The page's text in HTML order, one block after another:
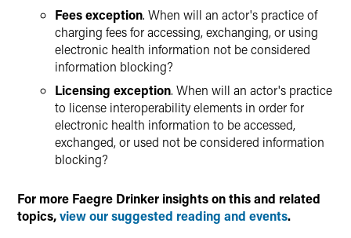
Fees exception. When will an actor's practice of
charging fees for accessing, exchanging, or using
electronic health information not be considered
information blocking?
Licensing exception. When will an actor's practice
to license interoperability elements in order for
electronic health information to be accessed,
exchanged, or used not be considered information
blocking?
For more Faegre Drinker insights on this and related
topics,view our suggested reading and events.